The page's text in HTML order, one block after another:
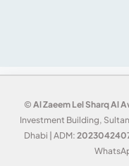
© Al Zaeem Lel Sharq Al
Investment Building,
Dhabi | ADM: